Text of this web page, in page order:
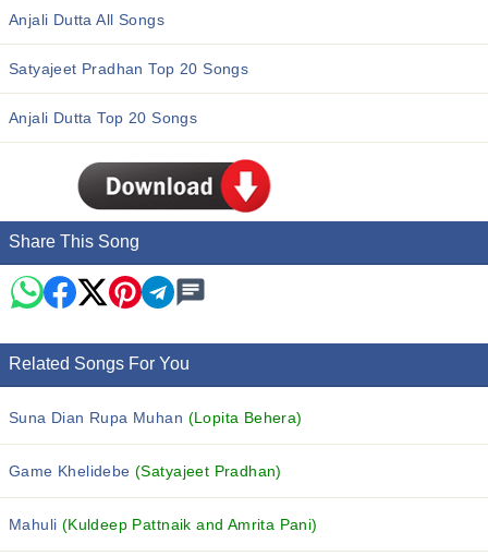
Anjali Dutta All Songs
Satyajeet Pradhan Top 20 Songs
Anjali Dutta Top 20 Songs
Share This Song
Related Songs For You
Suna Dian Rupa Muhan (Lopita Behera)
Game Khelidebe(Satyajeet Pradhan)
Mahuli (Kuldeep Pattnaik and Amrita Pani)